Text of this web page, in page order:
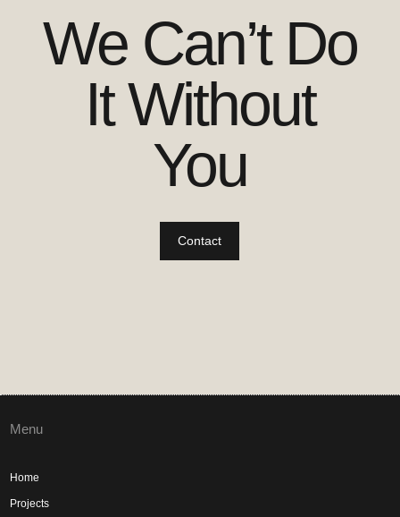
We Can’t Do
It Without
You
Contact
Menu
Home
Projects